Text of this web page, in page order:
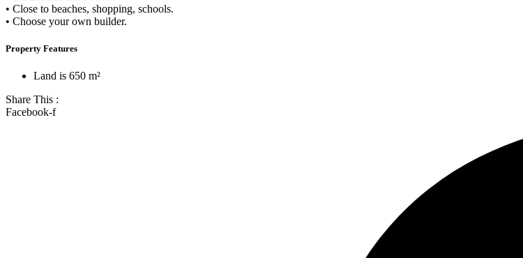
• Close to beaches, shopping, schools.
• Choose your own builder.
Property Features
Land is 650 m²
Share This :
Facebook-f